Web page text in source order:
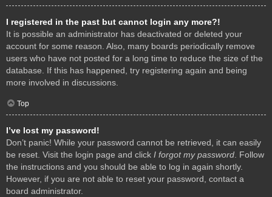
I registered in the past but cannot login any more?!
It is possible an administrator has deactivated or deleted your
account for some reason. Also, many boards periodically remove
users who have not posted for a long time to reduce the size of the
database. If this has happened, try registering again and being
more involved in discussions.
Top
I’ve lost my password!
Don’t panic! While your password cannot be retrieved, it can easily
be reset. Visit the login page and click I forgot my password. Follow
the instructions and you should be able to log in again shortly.
However, if you are not able to reset your password, contact a
board administrator.